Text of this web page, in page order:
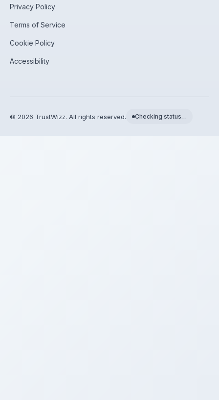
Privacy Policy
Terms of Service
Cookie Policy
Accessibility
© 2026 TrustWizz. All rights reserved. Checking status…